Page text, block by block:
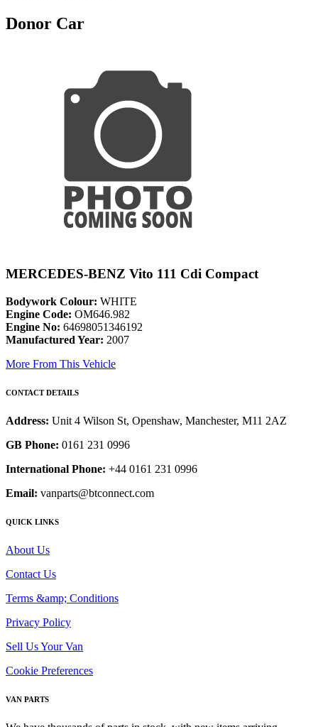
Donor Car
MERCEDES-BENZ Vito 111 Cdi Compact
Bodywork Colour: WHITE
Engine Code: OM646.982
Engine No: 64698051346192
Manufactured Year: 2007
More From This Vehicle
CONTACT DETAILS
Address: Unit 4 Wilson St, Openshaw, Manchester, M11 2AZ
GB Phone: 0161 231 0996
International Phone: +44 0161 231 0996
Email: vanparts@btconnect.com
QUICK LINKS
About Us
Contact Us
Terms &amp; Conditions
Privacy Policy
Sell Us Your Van
Cookie Preferences
VAN PARTS